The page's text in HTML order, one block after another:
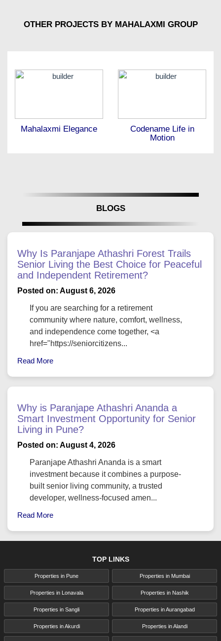
OTHER PROJECTS BY MAHALAXMI GROUP
Mahalaxmi Elegance
Codename Life in
Motion
BLOGS
Why Is Paranjape Athashri Forest Trails
Senior Living the Best Choice for Peaceful
and Independent Retirement?
Posted on: August 6, 2026
If you are searching for a retirement
community where nature, comfort, wellness,
and independence come together, <a
href="https://seniorcitizens...
Read More
Why is Paranjape Athashri Ananda a
Smart Investment Opportunity for Senior
Living in Pune?
Posted on: August 4, 2026
Paranjape Athashri Ananda is a smart
investment because it combines a purpose-
built senior living community, a trusted
developer, wellness-focused amen...
Read More
TOP LINKS
Properties in Pune Properties in Mumbai
Properties in Lonavala Properties in Nashik
Properties in Sangli Properties in Aurangabad
Properties in Akurdi Properties in Alandi